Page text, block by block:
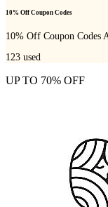
10% Off Coupon Codes
10% Off Coupon Codes
123 used
UP TO 70% OFF